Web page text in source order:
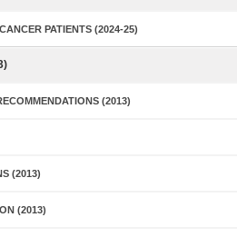
PATIENTS (2024-25)
(2013)
(2013)
(2013)